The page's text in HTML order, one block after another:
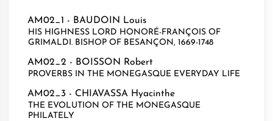
AM02_1 - BAUDOIN Louis
HIS HIGHNESS LORD HONORÉ-FRANÇOIS OF
GRIMALDI. BISHOP OF BESANÇON, 1669-1748
AM02_2 - BOISSON Robert
PROVERBS IN THE MONEGASQUE EVERYDAY LIFE
AM02_3 - CHIAVASSA Hyacinthe
THE EVOLUTION OF THE MONEGASQUE
PHILATELY